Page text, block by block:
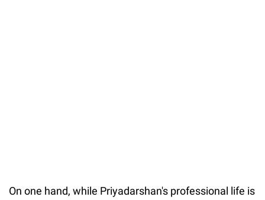
On one hand, while Priyadarshan's professional life is